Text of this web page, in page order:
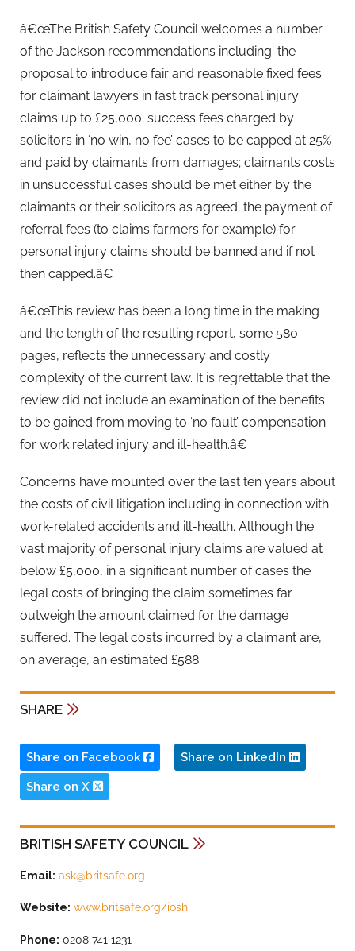
â€œThe British Safety Council welcomes a number
of the Jackson recommendations including: the
proposal to introduce fair and reasonable fixed fees
for claimant lawyers in fast track personal injury
claims up to £25,000; success fees charged by
solicitors in ‘no win, no fee’ cases to be capped at 25%
and paid by claimants from damages; claimants costs
in unsuccessful cases should be met either by the
claimants or their solicitors as agreed; the payment of
referral fees (to claims farmers for example) for
personal injury claims should be banned and if not
then capped.â€
â€œThis review has been a long time in the making
and the length of the resulting report, some 580
pages, reflects the unnecessary and costly
complexity of the current law. It is regrettable that the
review did not include an examination of the benefits
to be gained from moving to ‘no fault’ compensation
for work related injury and ill-health.â€
Concerns have mounted over the last ten years about
the costs of civil litigation including in connection with
work-related accidents and ill-health. Although the
vast majority of personal injury claims are valued at
below £5,000, in a significant number of cases the
legal costs of bringing the claim sometimes far
outweigh the amount claimed for the damage
suffered. The legal costs incurred by a claimant are,
on average, an estimated £588.
SHARE
Share on Facebook Share on LinkedIn
Share on X
BRITISH SAFETY COUNCIL
Email: ask@britsafe.org
Website: www.britsafe.org/iosh
Phone: 0208 741 1231